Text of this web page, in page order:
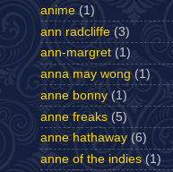
anime (1)
ann radcliffe (3)
ann-margret (1)
anna may wong (1)
anne bonny (1)
anne freaks (5)
anne hathaway (6)
anne of the indies (1)